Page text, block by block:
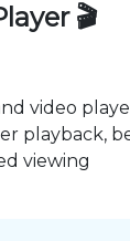
🎬
video
playback,
viewing